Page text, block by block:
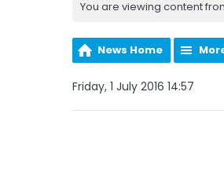
You are viewing content
News Home
Friday, 1 July 2016 14:57